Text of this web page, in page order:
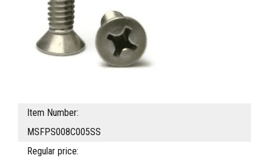
Item Number:
MSFPS008C005SS
Regular price: